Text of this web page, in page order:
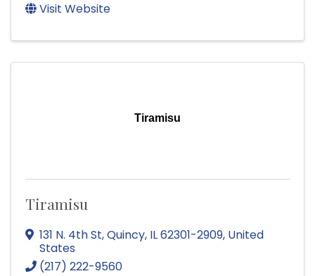
Visit Website
Tiramisu
Tiramisu
131 N. 4th St,Quincy, IL62301-2909, United
States
(217) 222-9560